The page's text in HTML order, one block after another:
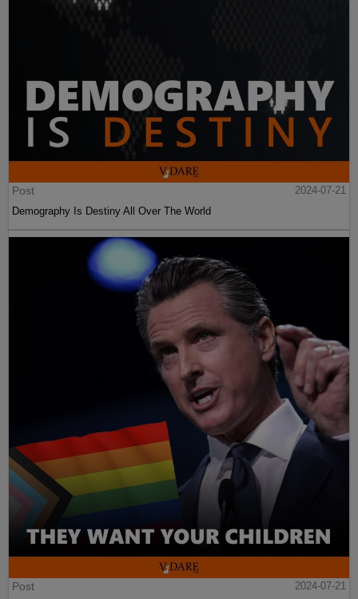
Post
2024-07-21
Demography Is Destiny All Over The World
Post
2024-07-21